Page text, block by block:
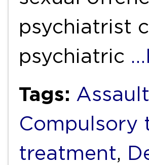
psychiatrist
psychiatric
Tags: Assault
Compulsory
treatment,